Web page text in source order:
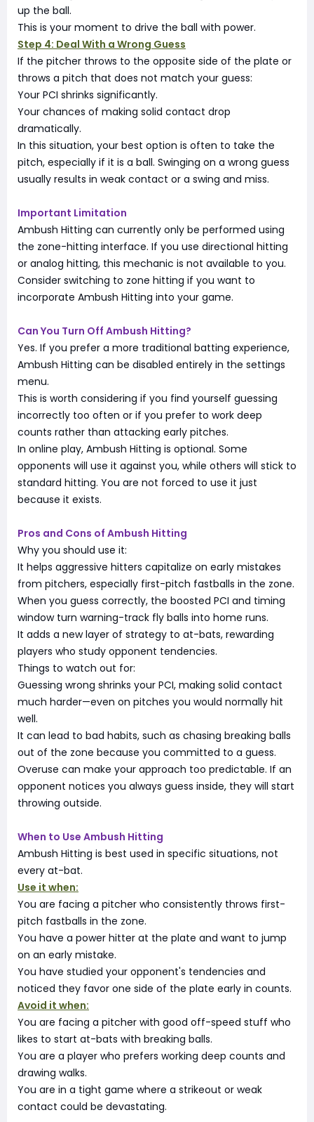
up the ball.
This is your moment to drive the ball with power.
Step 4: Deal With a Wrong Guess
If the pitcher throws to the opposite side of the plate or
throws a pitch that does not match your guess:
Your PCI shrinks significantly.
Your chances of making solid contact drop
dramatically.
In this situation, your best option is often to take the
pitch, especially if it is a ball. Swinging on a wrong guess
usually results in weak contact or a swing and miss.
Important Limitation
Ambush Hitting can currently only be performed using
the zone-hitting interface. If you use directional hitting
or analog hitting, this mechanic is not available to you.
Consider switching to zone hitting if you want to
incorporate Ambush Hitting into your game.
Can You Turn Off Ambush Hitting?
Yes. If you prefer a more traditional batting experience,
Ambush Hitting can be disabled entirely in the settings
menu.
This is worth considering if you find yourself guessing
incorrectly too often or if you prefer to work deep
counts rather than attacking early pitches.
In online play, Ambush Hitting is optional. Some
opponents will use it against you, while others will stick to
standard hitting. You are not forced to use it just
because it exists.
Pros and Cons of Ambush Hitting
Why you should use it:
It helps aggressive hitters capitalize on early mistakes
from pitchers, especially first-pitch fastballs in the zone.
When you guess correctly, the boosted PCI and timing
window turn warning-track fly balls into home runs.
It adds a new layer of strategy to at-bats, rewarding
players who study opponent tendencies.
Things to watch out for:
Guessing wrong shrinks your PCI, making solid contact
much harder—even on pitches you would normally hit
well.
It can lead to bad habits, such as chasing breaking balls
out of the zone because you committed to a guess.
Overuse can make your approach too predictable. If an
opponent notices you always guess inside, they will start
throwing outside.
When to Use Ambush Hitting
Ambush Hitting is best used in specific situations, not
every at-bat.
Use it when:
You are facing a pitcher who consistently throws first-
pitch fastballs in the zone.
You have a power hitter at the plate and want to jump
on an early mistake.
You have studied your opponent's tendencies and
noticed they favor one side of the plate early in counts.
Avoid it when:
You are facing a pitcher with good off-speed stuff who
likes to start at-bats with breaking balls.
You are a player who prefers working deep counts and
drawing walks.
You are in a tight game where a strikeout or weak
contact could be devastating.